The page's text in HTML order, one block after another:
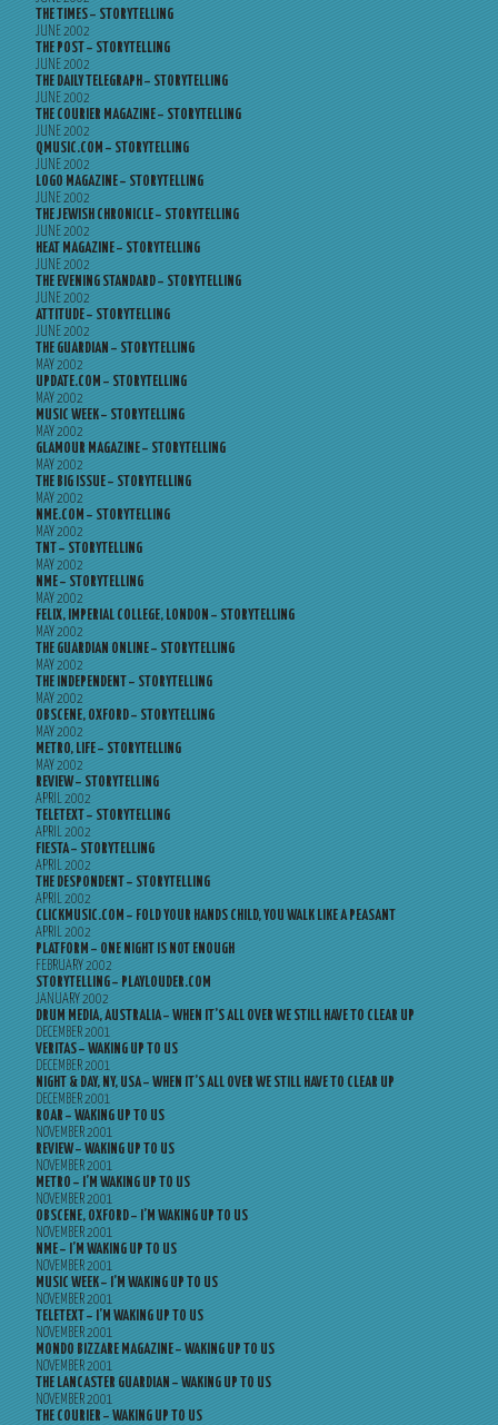
THE TIMES – STORYTELLING
JUNE 2002
THE POST – STORYTELLING
JUNE 2002
THE DAILY TELEGRAPH – STORYTELLING
JUNE 2002
THE COURIER MAGAZINE – STORYTELLING
JUNE 2002
QMUSIC.COM – STORYTELLING
JUNE 2002
LOGO MAGAZINE – STORYTELLING
JUNE 2002
THE JEWISH CHRONICLE – STORYTELLING
JUNE 2002
HEAT MAGAZINE – STORYTELLING
JUNE 2002
THE EVENING STANDARD – STORYTELLING
JUNE 2002
ATTITUDE – STORYTELLING
JUNE 2002
THE GUARDIAN – STORYTELLING
MAY 2002
UPDATE.COM – STORYTELLING
MAY 2002
MUSIC WEEK – STORYTELLING
MAY 2002
GLAMOUR MAGAZINE – STORYTELLING
MAY 2002
THE BIG ISSUE – STORYTELLING
MAY 2002
NME.COM – STORYTELLING
MAY 2002
TNT – STORYTELLING
MAY 2002
NME – STORYTELLING
MAY 2002
FELIX, IMPERIAL COLLEGE, LONDON – STORYTELLING
MAY 2002
THE GUARDIAN ONLINE – STORYTELLING
MAY 2002
THE INDEPENDENT – STORYTELLING
MAY 2002
OBSCENE, OXFORD – STORYTELLING
MAY 2002
METRO, LIFE – STORYTELLING
MAY 2002
REVIEW – STORYTELLING
APRIL 2002
TELETEXT – STORYTELLING
APRIL 2002
FIESTA – STORYTELLING
APRIL 2002
THE DESPONDENT – STORYTELLING
APRIL 2002
CLICKMUSIC.COM – FOLD YOUR HANDS CHILD, YOU WALK LIKE A PEASANT
APRIL 2002
PLATFORM – ONE NIGHT IS NOT ENOUGH
FEBRUARY 2002
STORYTELLING – PLAYLOUDER.COM
JANUARY 2002
DRUM MEDIA, AUSTRALIA – WHEN IT’S ALL OVER WE STILL HAVE TO CLEAR UP
DECEMBER 2001
VERITAS – WAKING UP TO US
DECEMBER 2001
NIGHT & DAY, NY, USA – WHEN IT’S ALL OVER WE STILL HAVE TO CLEAR UP
DECEMBER 2001
ROAR – WAKING UP TO US
NOVEMBER 2001
REVIEW – WAKING UP TO US
NOVEMBER 2001
METRO – I’M WAKING UP TO US
NOVEMBER 2001
OBSCENE, OXFORD – I’M WAKING UP TO US
NOVEMBER 2001
NME – I’M WAKING UP TO US
NOVEMBER 2001
MUSIC WEEK – I’M WAKING UP TO US
NOVEMBER 2001
TELETEXT – I’M WAKING UP TO US
NOVEMBER 2001
MONDO BIZZARE MAGAZINE – WAKING UP TO US
NOVEMBER 2001
THE LANCASTER GUARDIAN – WAKING UP TO US
NOVEMBER 2001
THE COURIER – WAKING UP TO US